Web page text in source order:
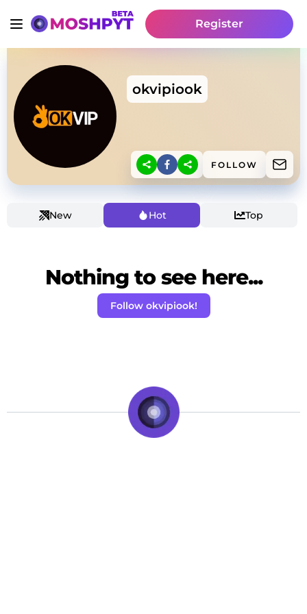
Register
okvipiook
FOLLOW
New Hot Top
Nothing to see here...
Follow okvipiook!